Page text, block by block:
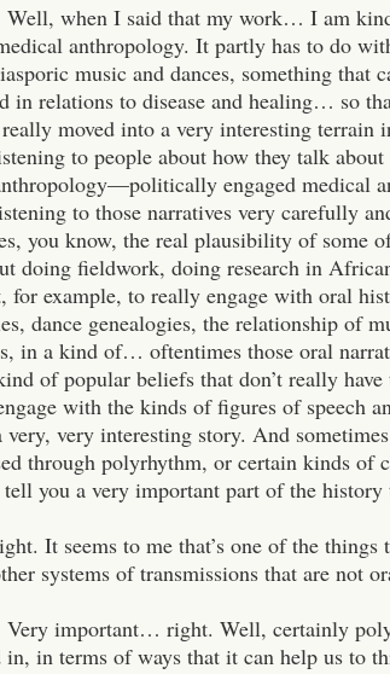
Well, when I said that my work… I am
anthropology. It partly has to do
music and dances, something that
in relations to disease and healing… so
really moved into a very interesting
to people about how they talk
engaged medical
to those narratives very carefully
you know, the real plausibility of some
doing fieldwork, doing research in
for example, to really engage with oral
dance genealogies, the relationship of
in a kind of… oftentimes those oral
of popular beliefs that don’t really
with the kinds of figures of speech
very interesting story. And
through polyrhythm, or certain kinds of
you a very important part of the history
It seems to me that’s one of the
systems of transmissions that are
Very important… right. Well, certainly
in, in terms of ways that it can help us to